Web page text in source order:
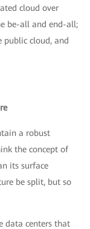
cloud over
be-all and end-all;
public cloud, and
a robust
the concept of
its surface
be split, but so
data centers that